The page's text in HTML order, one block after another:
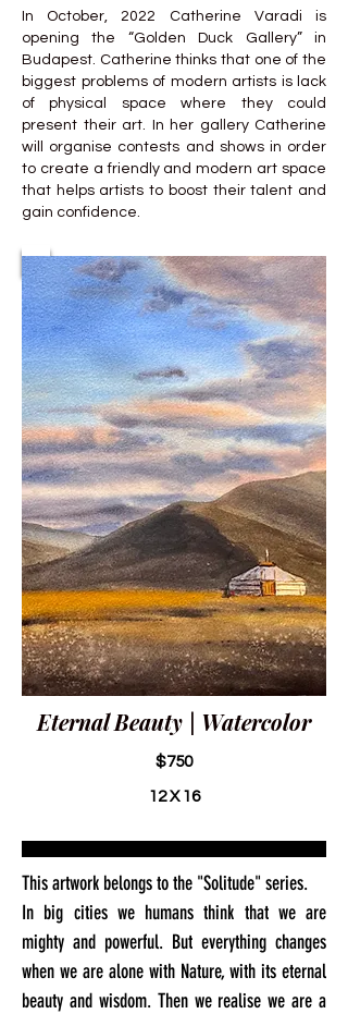
In October, 2022 Catherine Varadi is
opening the “Golden Duck Gallery” in
Budapest. Catherine thinks that one of the
biggest problems of modern artists is lack
of physical space where they could
present their art. In her gallery Catherine
will organise contests and shows in order
to create a friendly and modern art space
that helps artists to boost their talent and
gain confidence.
Eternal Beauty | Watercolor
$750
12 X 16
This artwork belongs to the "Solitude" series.
In big cities we humans think that we are
mighty and powerful. But everything changes
when we are alone with Nature, with its eternal
beauty and wisdom. Then we realise we are a